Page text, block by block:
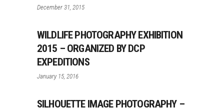
December 31, 2015
WILDLIFE PHOTOGRAPHY EXHIBITION
2015 – ORGANIZED BY DCP
EXPEDITIONS
January 15, 2016
SILHOUETTE IMAGE PHOTOGRAPHY –